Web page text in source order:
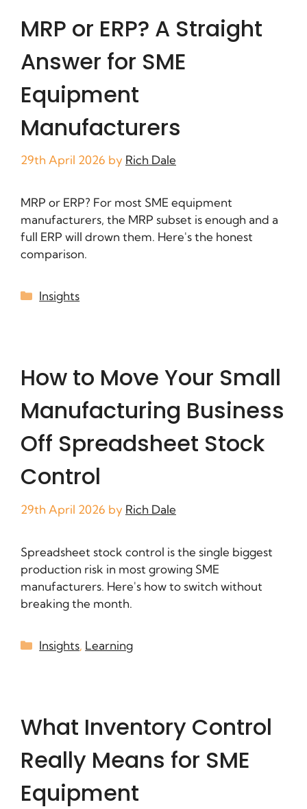
MRP or ERP? A Straight
Answer for SME
Equipment
Manufacturers
29th April 2026 by Rich Dale
MRP or ERP? For most SME equipment
manufacturers, the MRP subset is enough and a
full ERP will drown them. Here's the honest
comparison.
Insights
How to Move Your Small
Manufacturing Business
Off Spreadsheet Stock
Control
29th April 2026 by Rich Dale
Spreadsheet stock control is the single biggest
production risk in most growing SME
manufacturers. Here's how to switch without
breaking the month.
Insights, Learning
What Inventory Control
Really Means for SME
Equipment